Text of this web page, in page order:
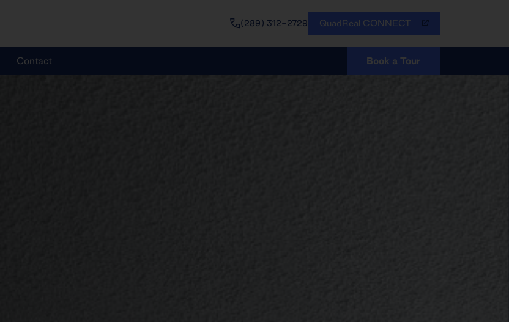
(289) 312-2729 QuadReal CONNECT
Contact Book a Tour